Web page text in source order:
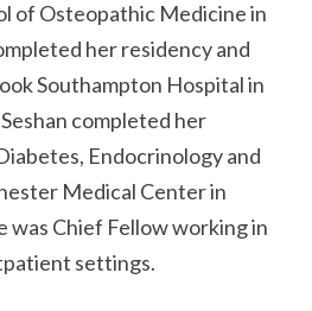
of Osteopathic Medicine in
her residency and
Southampton Hospital in
completed her
Endocrinology and
Medical Center in
was Chief Fellow working in
settings.